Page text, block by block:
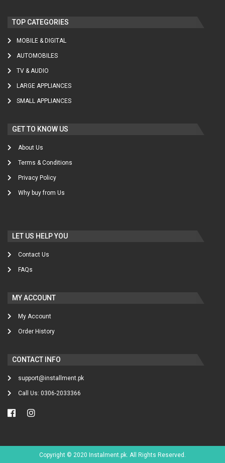
TOP CATEGORIES
MOBILE & DIGITAL
AUTOMOBILES
TV & AUDIO
LARGE APPLIANCES
SMALL APPLIANCES
GET TO KNOW US
About Us
Terms & Conditions
Privacy Policy
Why buy from Us
LET US HELP YOU
Contact Us
FAQs
MY ACCOUNT
My Account
Order History
CONTACT INFO
support@installment.pk
Call Us: 0306-2033366
Copyright © 2020 Instalment.pk. All Rights Reserved.